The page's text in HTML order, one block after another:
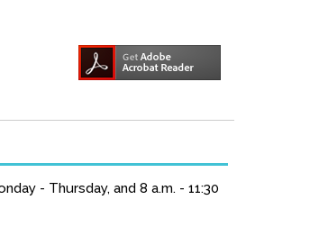
- Thursday, and 8 a.m. - 11:30